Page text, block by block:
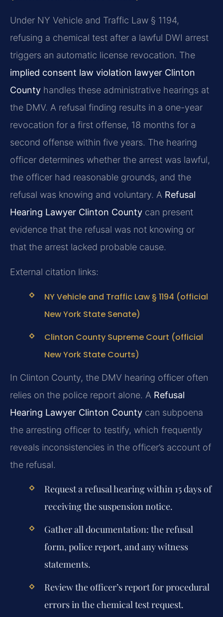
Under NY Vehicle and Traffic Law § 1194,
refusing a chemical test after a lawful DWI arrest
triggers an automatic license revocation. The
implied consent law violation lawyer Clinton
County handles these administrative hearings at
the DMV. A refusal finding results in a one-year
revocation for a first offense, 18 months for a
second offense within five years. The hearing
officer determines whether the arrest was lawful,
the officer had reasonable grounds, and the
refusal was knowing and voluntary. A Refusal
Hearing Lawyer Clinton County can present
evidence that the refusal was not knowing or
that the arrest lacked probable cause.
External citation links:
NY Vehicle and Traffic Law § 1194 (official
New York State Senate)
Clinton County Supreme Court (official
New York State Courts)
In Clinton County, the DMV hearing officer often
relies on the police report alone. A Refusal
Hearing Lawyer Clinton County can subpoena
the arresting officer to testify, which frequently
reveals inconsistencies in the officer’s account of
the refusal.
Request a refusal hearing within 15 days of
receiving the suspension notice.
Gather all documentation: the refusal
form, police report, and any witness
statements.
Review the officer’s report for procedural
errors in the chemical test request.